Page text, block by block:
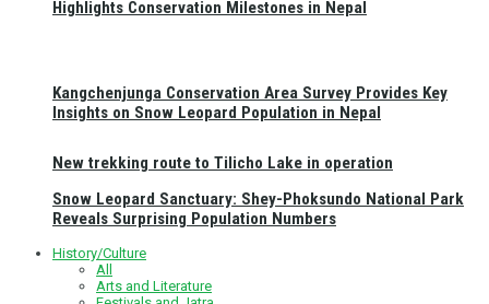
New trekking route to Tilicho Lake in operation
Highlights Conservation Milestones in Nepal
Kangchenjunga Conservation Area Survey Provides Key
Insights on Snow Leopard Population in Nepal
Snow Leopard Sanctuary: Shey-Phoksundo National Park
Reveals Surprising Population Numbers
History/Culture
All
Arts and Literature